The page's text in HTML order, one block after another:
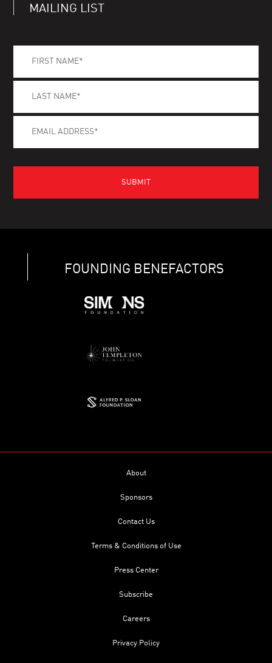
MAILING LIST
FOUNDING BENEFACTORS
About
Sponsors
Contact Us
Terms & Conditions of Use
Press Center
Subscribe
Careers
Privacy Policy